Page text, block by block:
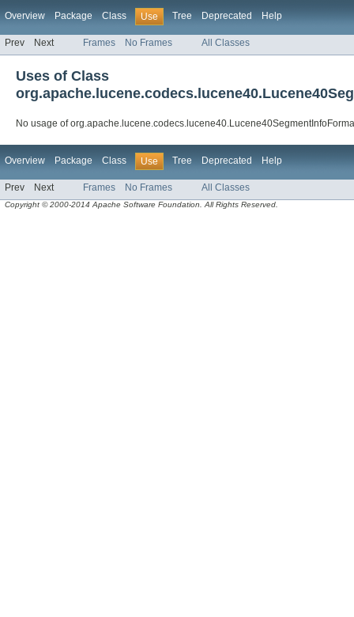
Overview Package Class Use Tree Deprecated Help
Prev Next Frames No Frames All Classes
Uses of Class
No usage of
Overview Package Class Use Tree Deprecated Help
Prev Next Frames No Frames All Classes
Copyright © 2000-2014 Apache Software Foundation. All Rights Reserved.